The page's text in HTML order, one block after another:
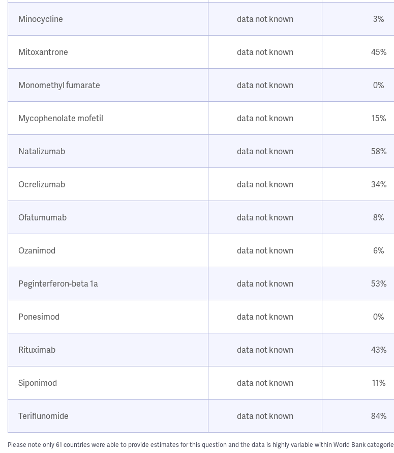
Minocycline data not known 3%
Mitoxantrone data not known 45%
Monomethyl fumarate data not known 0%
Mycophenolate mofetil data not known 15%
Natalizumab data not known 58%
Ocrelizumab data not known 34%
Ofatumumab data not known 8%
Ozanimod data not known 6%
Peginterferon-beta 1a data not known 53%
Ponesimod data not known 0%
Rituximab data not known 43%
Siponimod data not known 11%
Teriflunomide data not known 84%
Please note only 61 countries were able to provide estimates for this question and the data is highly variable within World Bank